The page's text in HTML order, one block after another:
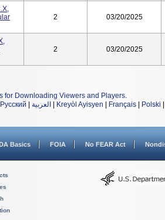
2 03/20/2025
2 03/20/2025
for Downloading Viewers and Players.
Русский العربية Kreyòl Ayisyen Français Polski
Basics FOIA No FEAR Act